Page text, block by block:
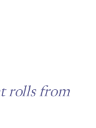
rolls from